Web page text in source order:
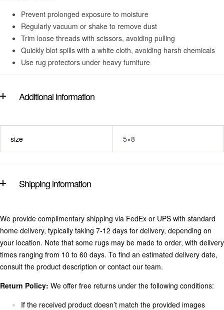
Prevent prolonged exposure to moisture
Regularly vacuum or shake to remove dust
Trim loose threads with scissors, avoiding pulling
Quickly blot spills with a white cloth, avoiding harsh chemicals
Use rug protectors under heavy furniture
Additional information
size 5×8
Shipping information
We provide complimentary shipping via FedEx or UPS with standard
home delivery, typically taking 7-12 days for delivery, depending on
your location. Note that some rugs may be made to order, with delivery
times ranging from 10 to 60 days. To find an estimated delivery date,
consult the product description or contact our team.
Return Policy: We offer free returns under the following conditions:
If the received product doesn’t match the provided images